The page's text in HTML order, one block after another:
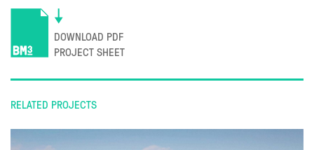
DOWNLOAD PDF
PROJECT SHEET
RELATED PROJECTS